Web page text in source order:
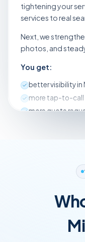
tightening your
services to real
Next, we
photos, and
You get:
better visibility in
more tap-to-call
more quote
notice movement